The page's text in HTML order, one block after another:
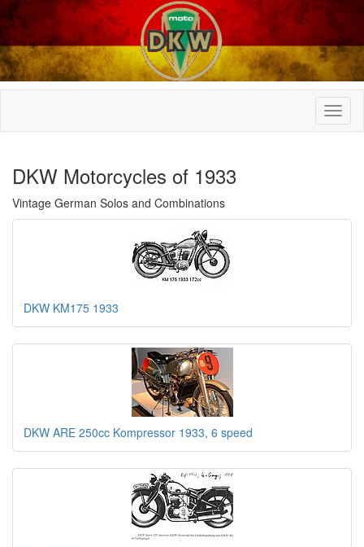
DKW Motorcycles of 1933
Vintage German Solos and Combinations
DKW KM175 1933
DKW ARE 250cc Kompressor 1933, 6 speed